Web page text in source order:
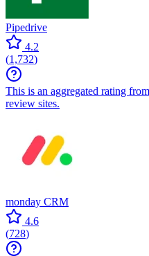
Pipedrive
4.2
(1,732)
This is an aggregated rating
review sites.
monday CRM
4.6
(728)